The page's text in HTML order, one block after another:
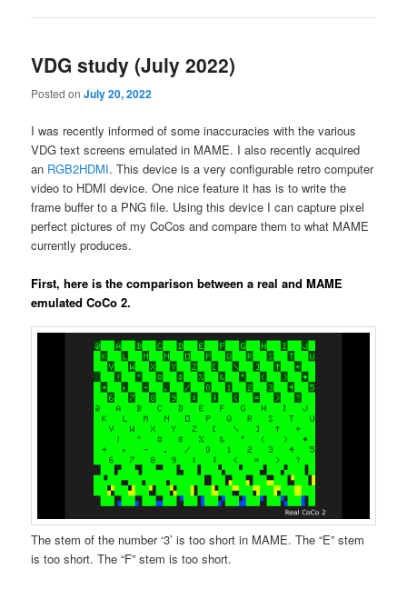
VDG study (July 2022)
Posted onJuly 20, 2022
I was recently informed of some inaccuracies with the various
VDG text screens emulated in MAME. I also recently acquired
an RGB2HDMI. This device is a very configurable retro computer
video to HDMI device. One nice feature it has is to write the
frame buffer to a PNG file. Using this device I can capture pixel
perfect pictures of my CoCos and compare them to what MAME
currently produces.
First, here is the comparison between a real and MAME
emulated CoCo 2.
The stem of the number ‘3’ is too short in MAME. The “E” stem
is too short. The “F” stem is too short.